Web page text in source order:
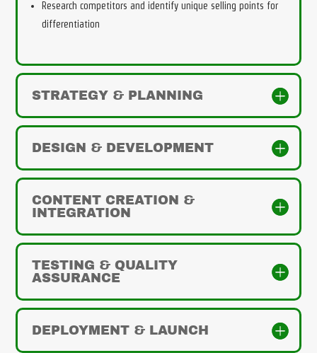
Research competitors and identify unique selling points for
differentiation
STRATEGY & PLANNING
DESIGN & DEVELOPMENT
CONTENT CREATION &
INTEGRATION
TESTING & QUALITY
ASSURANCE
DEPLOYMENT & LAUNCH